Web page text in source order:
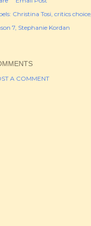
Christina Tosi critics choice
7 Stephanie Kordan
A COMMENT